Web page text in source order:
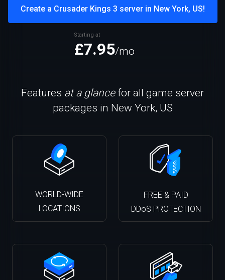
Create a Crusader Kings 3 server in New York, US!
Starting at
£7.95/mo
Features at a glancefor all game server
packages in New York, US
WORLD-WIDE
LOCATIONS
FREE & PAID
DDoS PROTECTION